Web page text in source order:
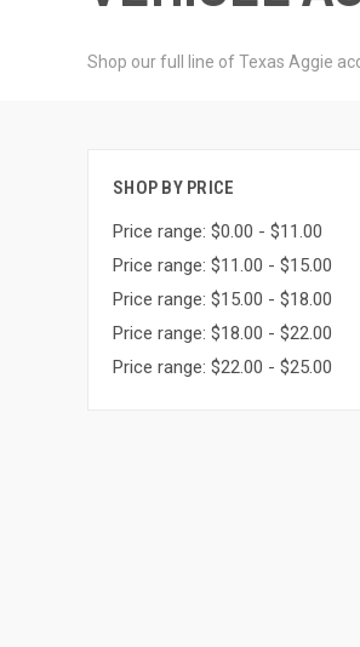
Shop our full line of Texas Aggie
SHOP BY PRICE
Price range: $0.00 - $11.00
Price range: $11.00 - $15.00
Price range: $15.00 - $18.00
Price range: $18.00 - $22.00
Price range: $22.00 - $25.00